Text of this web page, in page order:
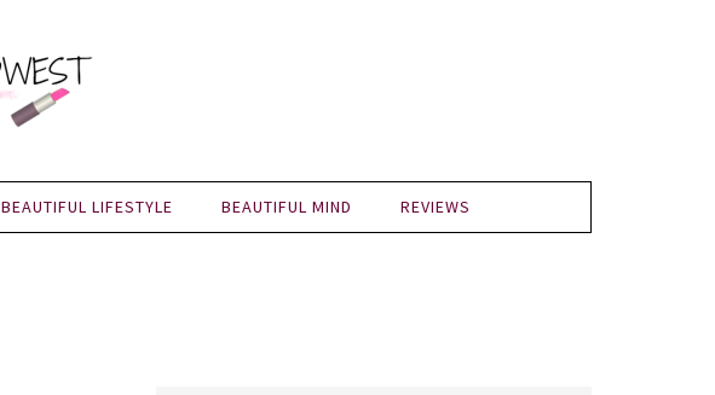
BEAUTIFUL LIFESTYLE BEAUTIFUL MIND REVIEWS